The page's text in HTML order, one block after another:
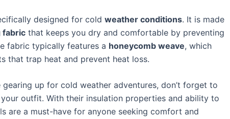
designed for cold weather conditions. It is made
fabric that keeps you dry and comfortable by preventing
fabric typically features a honeycomb weave, which
that trap heat and prevent heat loss.
gearing up for cold weather adventures, don’t forget to
outfit. With their insulation properties and ability to
are a must-have for anyone seeking comfort and